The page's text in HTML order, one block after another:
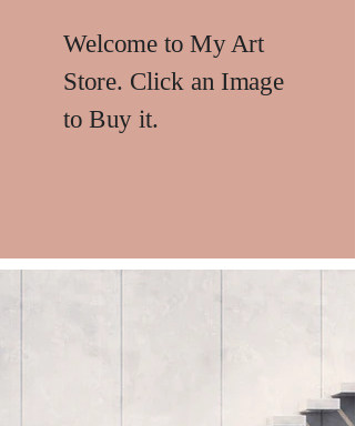
Welcome to My Art
Store. Click an Image
to Buy it.